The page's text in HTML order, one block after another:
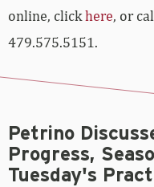
online, clickhere, or
479.575.5151.
Petrino
Progress,
Tuesday's